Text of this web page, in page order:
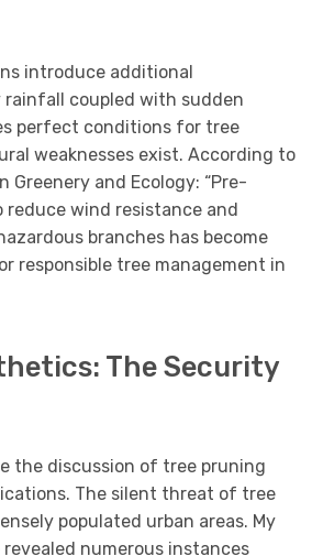
introduce additional
rainfall coupled with sudden
perfect conditions for tree
weaknesses exist. According to
Greenery and Ecology: “Pre-
reduce wind resistance and
branches has become
responsible tree management in
The Security
the discussion of tree pruning
The silent threat of tree
populated urban areas. My
numerous instances